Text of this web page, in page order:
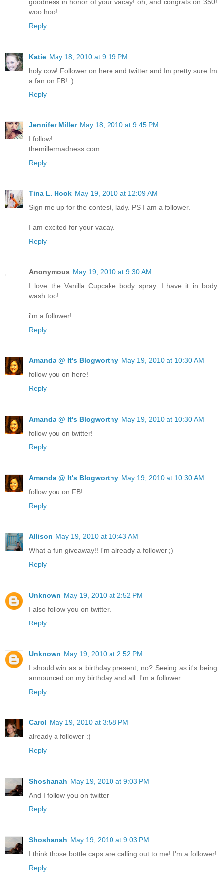
goodness in honor of your vacay! oh, and congrats on 350!
woo hoo!
Reply
Katie May 18, 2010 at 9:19 PM
holy cow! Follower on here and twitter and Im pretty sure Im
a fan on FB! :)
Reply
Jennifer Miller May 18, 2010 at 9:45 PM
I follow!
themillermadness.com
Reply
Tina L. Hook May 19, 2010 at 12:09 AM
Sign me up for the contest, lady. PS I am a follower.
I am excited for your vacay.
Reply
Anonymous May 19, 2010 at 9:30 AM
I love the Vanilla Cupcake body spray. I have it in body
wash too!
i'm a follower!
Reply
Amanda @ It's Blogworthy May 19, 2010 at 10:30 AM
follow you on here!
Reply
Amanda @ It's Blogworthy May 19, 2010 at 10:30 AM
follow you on twitter!
Reply
Amanda @ It's Blogworthy May 19, 2010 at 10:30 AM
follow you on FB!
Reply
Allison May 19, 2010 at 10:43 AM
What a fun giveaway!! I'm already a follower ;)
Reply
Unknown May 19, 2010 at 2:52 PM
I also follow you on twitter.
Reply
Unknown May 19, 2010 at 2:52 PM
I should win as a birthday present, no? Seeing as it's being
announced on my birthday and all. I'm a follower.
Reply
Carol May 19, 2010 at 3:58 PM
already a follower :)
Reply
Shoshanah May 19, 2010 at 9:03 PM
And I follow you on twitter
Reply
Shoshanah May 19, 2010 at 9:03 PM
I think those bottle caps are calling out to me! I'm a follower!
Reply